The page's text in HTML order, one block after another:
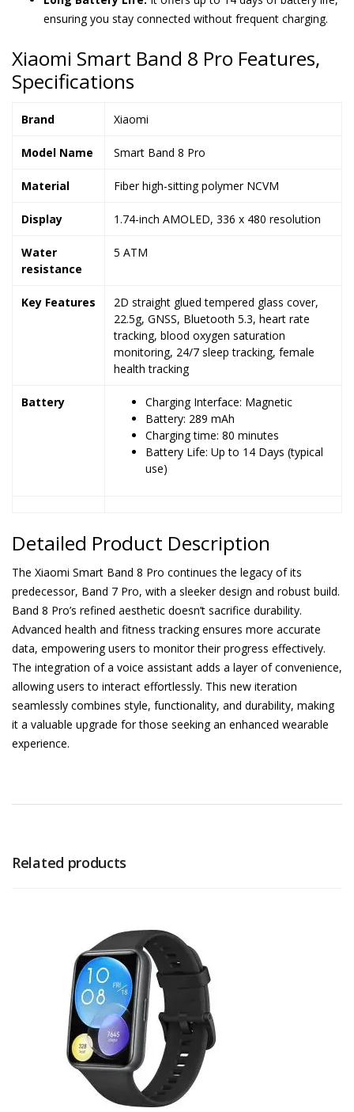
ensuring you stay connected without frequent charging.
Xiaomi Smart Band 8 Pro Features,
Specifications
Brand Xiaomi
Model Name Smart Band 8 Pro
Material Fiber high-sitting polymer NCVM
Display 1.74-inch AMOLED, 336 x 480 resolution
Water
resistance
5 ATM
Key Features
2D straight glued tempered glass cover,
22.5g, GNSS, Bluetooth 5.3, heart rate
tracking, blood oxygen saturation
monitoring, 24/7 sleep tracking, female
health tracking
Battery
Charging Interface: Magnetic
Battery: 289 mAh
Charging time: 80 minutes
Battery Life: Up to 14 Days (typical
use)
Detailed Product Description
The Xiaomi Smart Band 8 Pro continues the legacy of its
predecessor, Band 7 Pro, with a sleeker design and robust build.
Band 8 Pro’s refined aesthetic doesn’t sacrifice durability.
Advanced health and fitness tracking ensures more accurate
data, empowering users to monitor their progress effectively.
The integration of a voice assistant adds a layer of convenience,
allowing users to interact effortlessly. This new iteration
seamlessly combines style, functionality, and durability, making
it a valuable upgrade for those seeking an enhanced wearable
experience.
Related products